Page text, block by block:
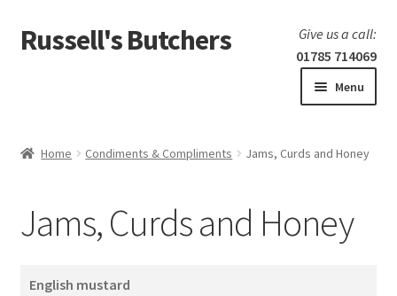
Skip
to
Skip
to
Russell's Butchers
Give us a call:
01785 714069
Menu
menu
Specials
Home Condiments & Compliments Jams, Curds and Honey
Jams, Curds and Honey
English mustard